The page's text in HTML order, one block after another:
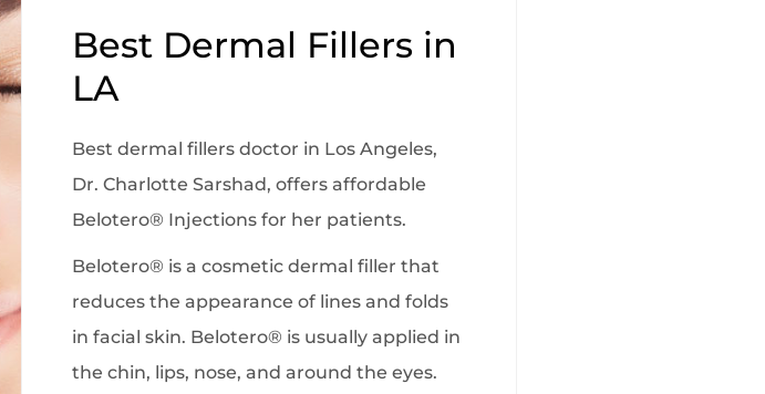
Best Dermal Fillers in
LA
Best dermal fillers doctor in Los Angeles,
Dr. Charlotte Sarshad, offers affordable
Belotero® Injections for her patients.
Belotero® is a cosmetic dermal filler that
reduces the appearance of lines and folds
in facial skin. Belotero® is usually applied in
the chin, lips, nose, and around the eyes.